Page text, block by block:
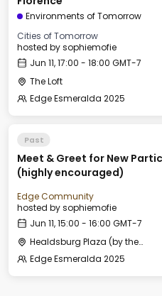
Environments of Tomorrow
Cities of Tomorrow
hosted bysophiemofie
Jun 11, 17:00 - 18:00 GMT-7
The Loft
Edge Esmeralda 2025
Past
Meet & Greet for New
(highly encouraged)
Edge Community
hosted bysophiemofie
Jun 11, 15:00 - 16:00 GMT-7
Healdsburg Plaza (by the Fountain)
Edge Esmeralda 2025